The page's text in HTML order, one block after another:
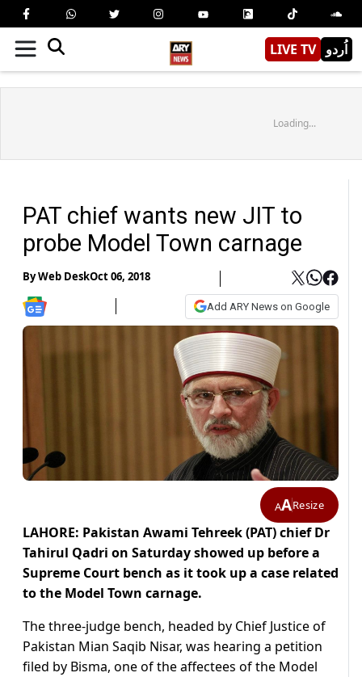
LIVE TV اُردو
Loading...
PAT chief wants new JIT to
probe Model Town carnage
ByWeb DeskOct 06, 2018
Add ARY News on Google
AAResize
LAHORE: Pakistan Awami Tehreek (PAT) chief Dr
Tahirul Qadri on Saturday showed up before a
Supreme Court bench as it took up a case related
to the Model Town carnage.
The three-judge bench, headed by Chief Justice of
Pakistan Mian Saqib Nisar, was hearing a petition
filed by Bisma, one of the affectees of the Model